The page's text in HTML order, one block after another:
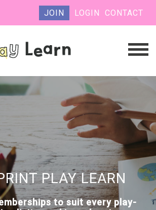
JOIN LOGIN CONTACT
PLAY LEARN
to suit every play-